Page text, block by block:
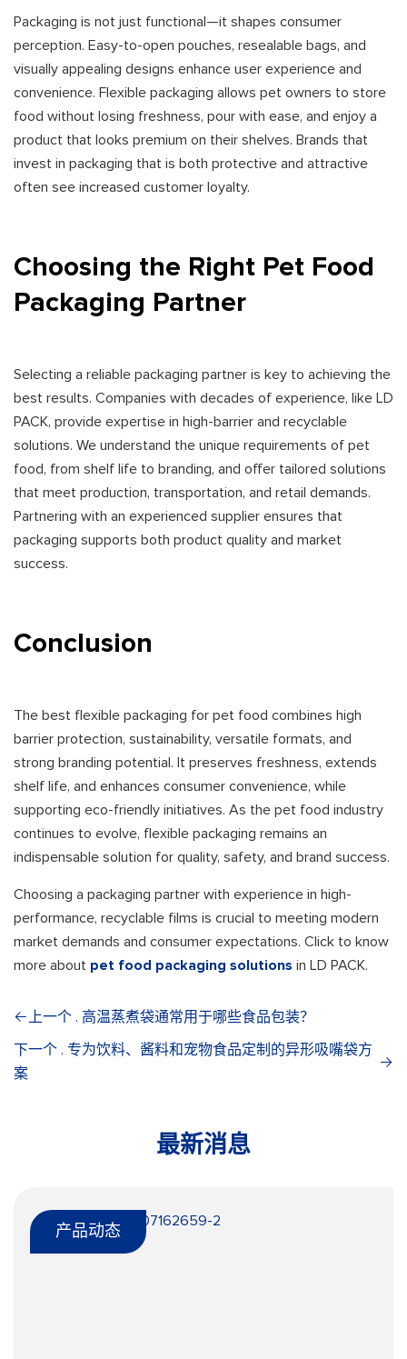
Packaging is not just functional—it shapes consumer
perception. Easy-to-open pouches, resealable bags, and
visually appealing designs enhance user experience and
convenience. Flexible packaging allows pet owners to store
food without losing freshness, pour with ease, and enjoy a
product that looks premium on their shelves. Brands that
invest in packaging that is both protective and attractive
often see increased customer loyalty.
Choosing the Right Pet Food
Packaging Partner
Selecting a reliable packaging partner is key to achieving the
best results. Companies with decades of experience, like LD
PACK, provide expertise in high-barrier and recyclable
solutions. We understand the unique requirements of pet
food, from shelf life to branding, and offer tailored solutions
that meet production, transportation, and retail demands.
Partnering with an experienced supplier ensures that
packaging supports both product quality and market
success.
Conclusion
The best flexible packaging for pet food combines high
barrier protection, sustainability, versatile formats, and
strong branding potential. It preserves freshness, extends
shelf life, and enhances consumer convenience, while
supporting eco-friendly initiatives. As the pet food industry
continues to evolve, flexible packaging remains an
indispensable solution for quality, safety, and brand success.
Choosing a packaging partner with experience in high-
performance, recyclable films is crucial to meeting modern
market demands and consumer expectations. Click to know
more about pet food packaging solutions in LD PACK.
上一个 . 高温蒸煮袋通常用于哪些食品包装？
下一个 . 专为饮料、酱料和宠物食品定制的异形吸嘴袋方
案
最新消息
产品动态